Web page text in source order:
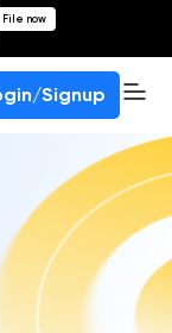
File now
Signup